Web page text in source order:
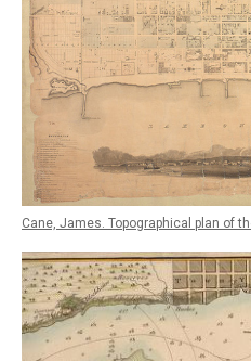
Cane, James. Topographical plan of